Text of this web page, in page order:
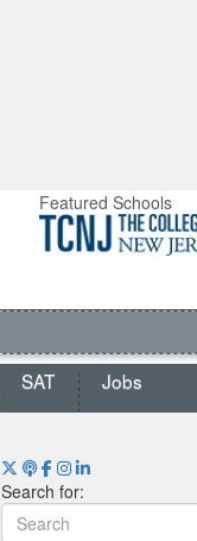
Featured Schools
SAT Jobs
Search for: